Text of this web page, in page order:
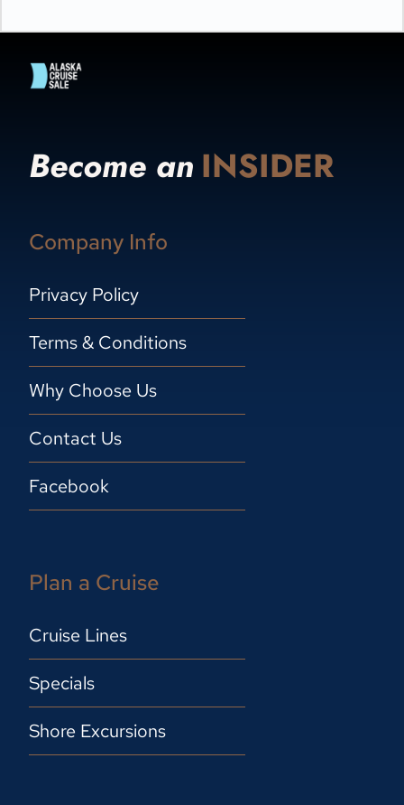
Become an INSIDER
Company Info
Privacy Policy
Terms & Conditions
Why Choose Us
Contact Us
Facebook
Plan a Cruise
Cruise Lines
Specials
Shore Excursions